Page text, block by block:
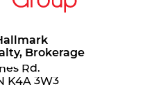
Brokerage
Rd.
K4A 3W3